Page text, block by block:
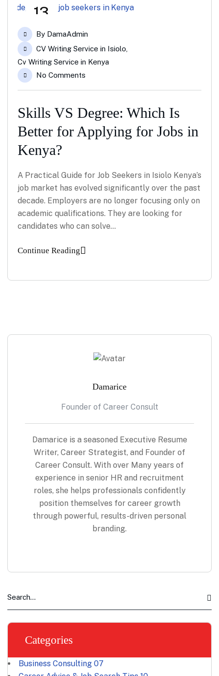
13
By DamaAdmin
CV Writing Service in Isiolo,
Cv Writing Service in Kenya
No Comments
Skills VS Degree: Which Is
Better for Applying for Jobs in
Kenya?
A Practical Guide for Job Seekers in Isiolo Kenya’s
job market has evolved significantly over the past
decade. Employers are no longer focusing only on
academic qualifications. They are looking for
candidates who can solve…
Continue Reading
Damarice
Founder of Career Consult
Damarice is a seasoned Executive Resume
Writer, Career Strategist, and Founder of
Career Consult. With over Many years of
experience in senior HR and recruitment
roles, she helps professionals confidently
position themselves for career growth
through powerful, results-driven personal
branding.
Categories
Business Consulting 07